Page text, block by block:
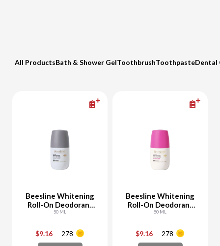
All ProductsBath & Shower GelToothbrushToothpasteDental
Beesline Whitening
Roll-On Deodorant
Invisible Touch
50 ML
$9.16 278
Beesline Whitening
Roll-On Deodorant
Cotton Candy
50 ML
$9.16 278